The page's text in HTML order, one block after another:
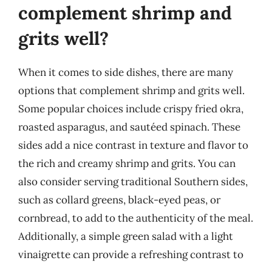
complement shrimp and
grits well?
When it comes to side dishes, there are many
options that complement shrimp and grits well.
Some popular choices include crispy fried okra,
roasted asparagus, and sautéed spinach. These
sides add a nice contrast in texture and flavor to
the rich and creamy shrimp and grits. You can
also consider serving traditional Southern sides,
such as collard greens, black-eyed peas, or
cornbread, to add to the authenticity of the meal.
Additionally, a simple green salad with a light
vinaigrette can provide a refreshing contrast to